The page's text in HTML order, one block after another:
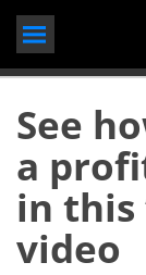
See
a
in this
video